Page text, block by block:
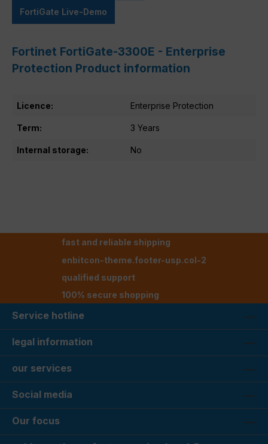
FortiGate Live-Demo
Fortinet FortiGate-3300E - Enterprise
Protection Product information
Licence: Enterprise Protection
Term: 3 Years
Internal storage: No
fast and reliable shipping
enbitcon-theme.footer-usp.col-2
qualified support
100% secure shopping
Service hotline
legal information
our services
Social media
Our focus